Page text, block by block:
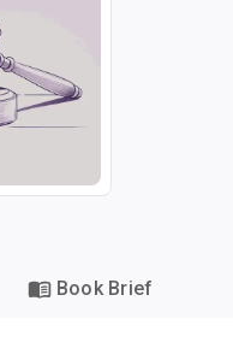
Book Brief